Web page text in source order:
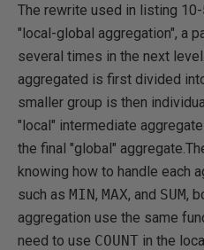
The rewrite used in listing
"local-global aggregation", a
several times in the next
aggregated is first divided
smaller group is then
"local" intermediate
the final "global"
knowing how to handle each
such as MIN, MAX, and SUM,
aggregation use the same
need to use COUNT in the